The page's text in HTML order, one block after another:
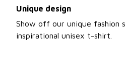
Unique design
Show off our unique fashion
inspirational unisex t-shirt.